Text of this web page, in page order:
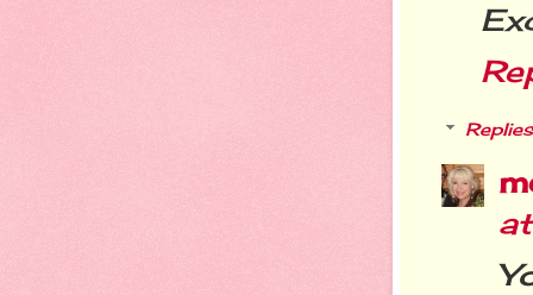
Replies